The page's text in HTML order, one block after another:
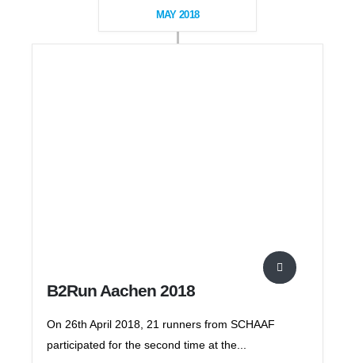
MAY 2018
B2Run Aachen 2018
On 26th April 2018, 21 runners from SCHAAF
participated for the second time at the...